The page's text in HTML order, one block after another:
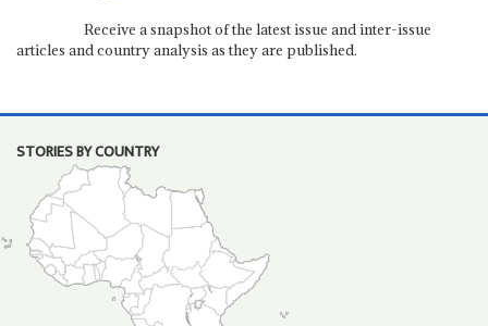
Receive a snapshot of the latest issue and inter-issue
articles and country analysis as they are published.
STORIES BY COUNTRY